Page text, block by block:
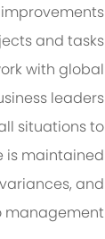
and tasks
with global
leaders
situations to
is maintained
and